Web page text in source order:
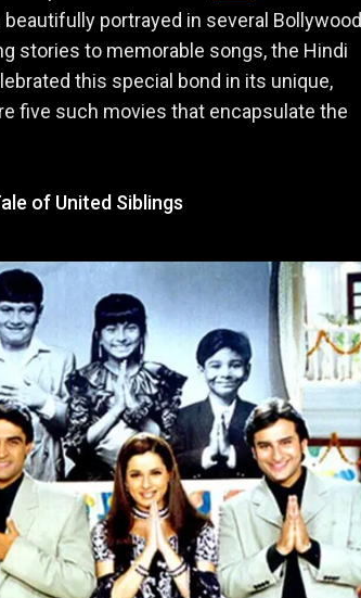
portrayed in several Bollywood
stories to memorable songs, the Hindi
this special bond in its unique,
five such movies that encapsulate the
of United Siblings